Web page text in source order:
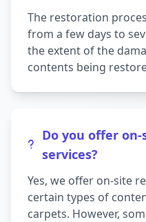
The restoration
from a few days to
the extent of the
contents being
Do you offer
services?
Yes, we offer on-site
certain types of
carpets. However,